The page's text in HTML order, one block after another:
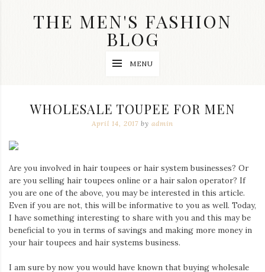
THE MEN'S FASHION
BLOG
wedding
jewelry,
dope
and
swag
clothes
are
my
main
topics
this
Iamronel.com
MENU
WHOLESALE TOUPEE FOR MEN
April 14, 2017 by admin
Are you involved in hair toupees or hair system businesses? Or
are you selling hair toupees online or a hair salon operator? If
you are one of the above, you may be interested in this article.
Even if you are not, this will be informative to you as well. Today,
I have something interesting to share with you and this may be
beneficial to you in terms of savings and making more money in
your hair toupees and hair systems business.
I am sure by now you would have known that buying wholesale